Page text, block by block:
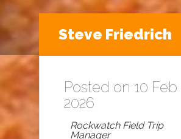
Steve Friedrich
Posted on 10 Feb
2026
Rockwatch Field Trip
Manager